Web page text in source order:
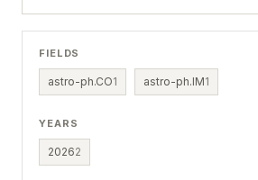
FIELDS
astro-ph.CO1 astro-ph.IM1
YEARS
20262